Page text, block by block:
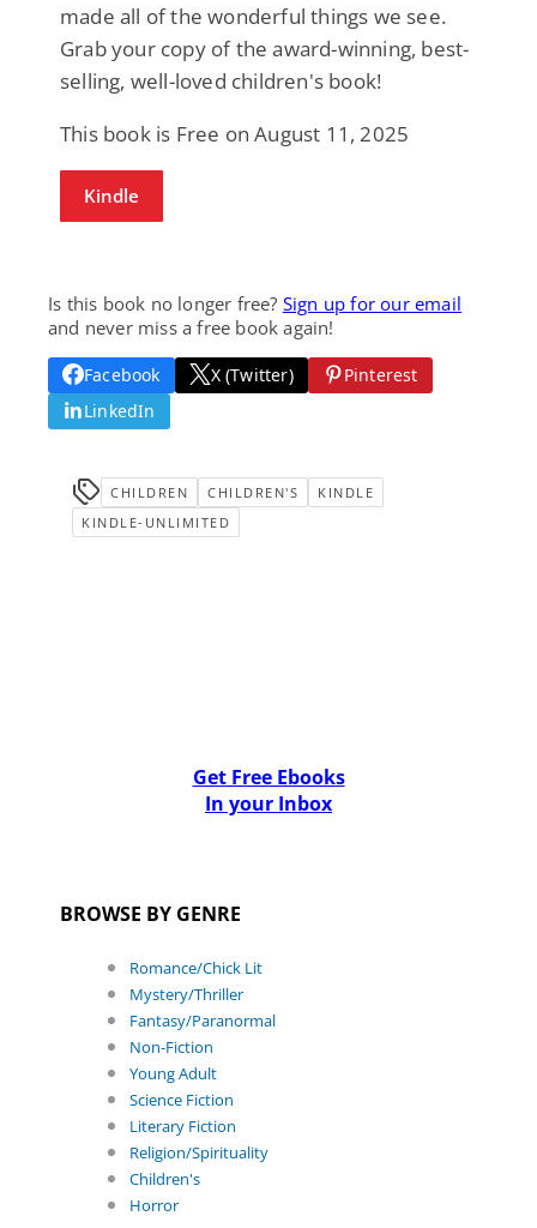
made all of the wonderful things we see.
Grab your copy of the award-winning, best-
selling, well-loved children's book!
This book is Free on August 11, 2025
Kindle
Is this book no longer free? Sign up for our email
and never miss a free book again!
Facebook X (Twitter)
Pinterest
LinkedIn
CHILDREN CHILDREN'S
KINDLE
KINDLE-UNLIMITED
Get Free Ebooks
In your Inbox
BROWSE BY GENRE
Romance/Chick Lit
Mystery/Thriller
Fantasy/Paranormal
Non-Fiction
Young Adult
Science Fiction
Literary Fiction
Religion/Spirituality
Children's
Horror